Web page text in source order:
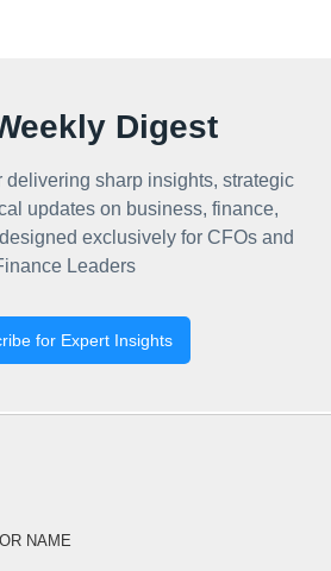
Digest
delivering sharp insights, strategic
updates on business, finance,
exclusively for CFOs and
Leaders
for Expert Insights
NAME